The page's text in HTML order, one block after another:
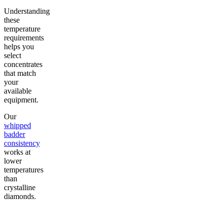
Understanding
these
temperature
requirements
helps you
select
concentrates
that match
your
available
equipment.
Our
whipped
badder
consistency
works at
lower
temperatures
than
crystalline
diamonds.